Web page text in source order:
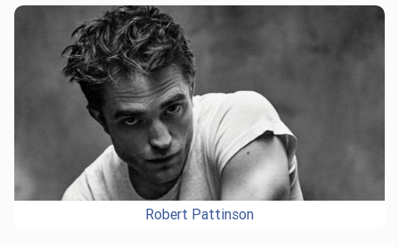
Robert Pattinson